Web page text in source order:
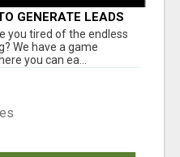
GENERATE LEADS
you tired of the endless
We have a game
you can ea...